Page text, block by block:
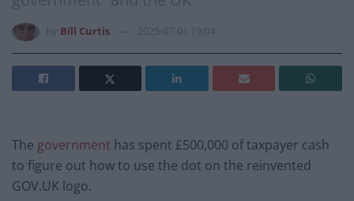
Bill Curtis 2025-07-01 19:04
The government has spent £500,000 of taxpayer cash
to figure out how to use the dot on the reinvented
GOV.UK logo.